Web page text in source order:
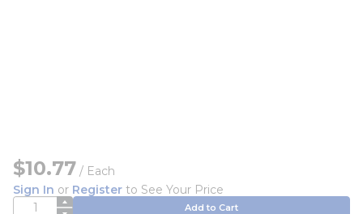
$10.77 / Each
Sign In or Register to See Your Price
QTY Add to Cart